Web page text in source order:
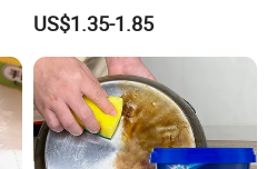
US$1.35-1.85